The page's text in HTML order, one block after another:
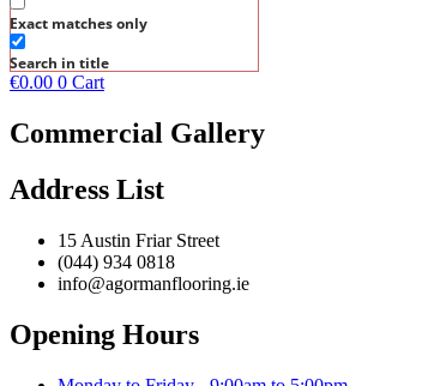
Exact matches only
Search in title
€0.00 0 Cart
Commercial Gallery
Address List
15 Austin Friar Street
(044) 934 0818
info@agormanflooring.ie
Opening Hours